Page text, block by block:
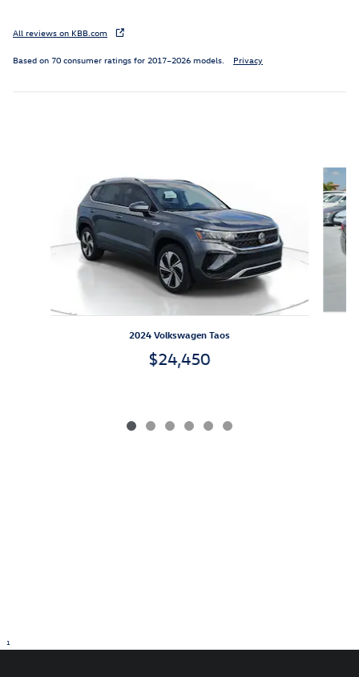
All reviews on KBB.com
Based on 70 consumer ratings for 2017–2026 models. Privacy
2024 Volkswagen Taos
$24,450
1